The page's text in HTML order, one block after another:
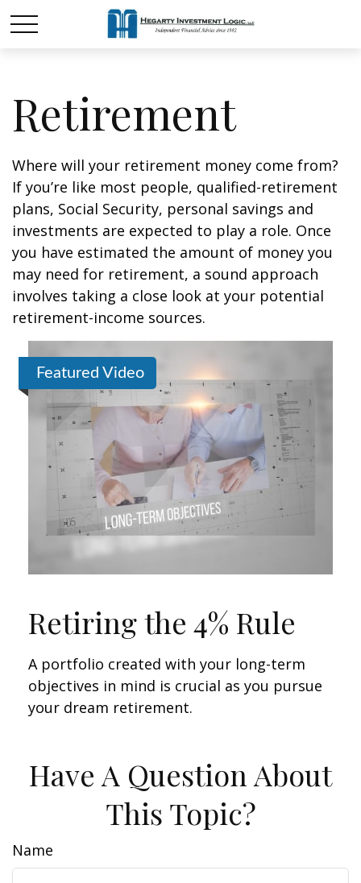
Retirement
Where will your retirement money come from?
If you’re like most people, qualified-retirement
plans, Social Security, personal savings and
investments are expected to play a role. Once
you have estimated the amount of money you
may need for retirement, a sound approach
involves taking a close look at your potential
retirement-income sources.
Featured Video
Retiring the 4% Rule
A portfolio created with your long-term
objectives in mind is crucial as you pursue
your dream retirement.
Have A Question About
This Topic?
Name